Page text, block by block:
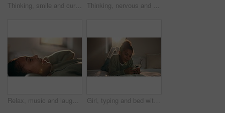
Thinking, smile and curtain with woman in bedroom in home for reflection, morning start and calm. Peace, happiness and window with mature person in apartment for perspective, mindset and relax Thinking, nervous and hands with man in bedroom of home for reflection, perspective and mistake. Mindfulness, planning and doubt with person with anxiety in apartment for stress and mental health
Relax, music and laughing with headphones of happy girl in bed for audio streaming in home. Child, kid or lying with smile for online radio subscription, sound app or song playlist in bedroom Girl, typing and bed with phone for social media, communication or connection in home. Child, kid or teenager relaxing with smile, lens flare or mobile smartphone in bedroom for online chatting app